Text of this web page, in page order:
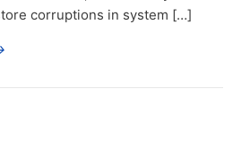
corruptions in system […]